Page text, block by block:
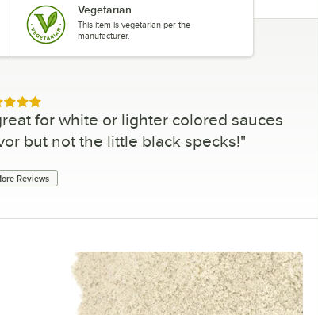
Vegetarian
This item is vegetarian per the
manufacturer.
5 out of 5 stars
for white or lighter colored sauces
but not the little black specks!"
Reviews